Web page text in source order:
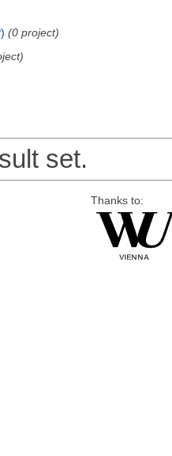
(0 project)
set.
Thanks to: